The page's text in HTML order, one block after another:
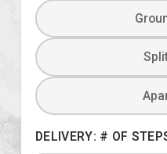
DELIVERY: # OF